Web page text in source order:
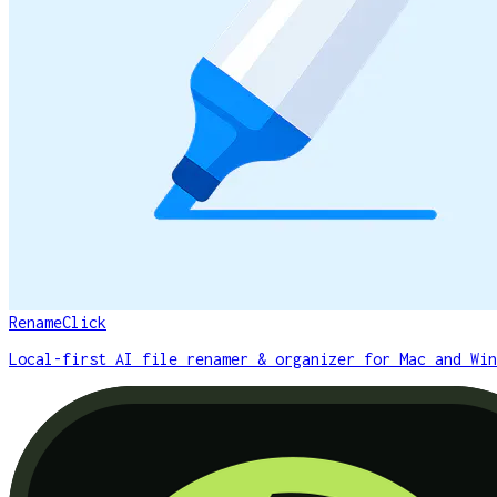
RenameClick
Local-first AI file renamer & organizer for Mac and